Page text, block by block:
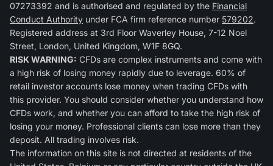
07273392 and is authorised and regulated by the Financial
Conduct Authority under FCA firm reference number 579202.
Registered address at 3rd Floor Waverley House, 7-12 Noel
Street, London, United Kingdom, W1F 8GQ.
RISK WARNING: CFDs are complex instruments and come with
a high risk of losing money rapidly due to leverage. 60% of
retail investor accounts lose money when trading CFDs with
this provider. You should consider whether you understand how
CFDs work, and whether you can afford to take the high risk of
losing your money. Professional clients can lose more than they
deposit. All trading involves risk.
The information on this site is not directed at residents of the